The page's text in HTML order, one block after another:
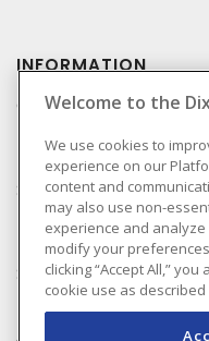
INFORMATION
Compliance
Privacy Policy
Terms & Conditions of
Sale
Terms & Conditions of
Purchase
Shipping & Returns
Accessibility Policy
Welcome to the
We use cookies to
experience on our
content and
may also use non-
experience and
modify your
clicking “Accept All,”
cookie use as